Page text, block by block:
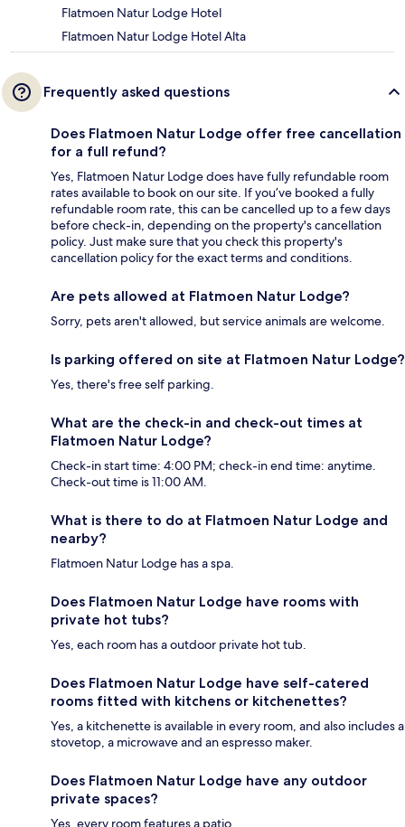
Flatmoen Natur Lodge Hotel
Flatmoen Natur Lodge Hotel Alta
Frequently asked questions
Does Flatmoen Natur Lodge offer free cancellation
for a full refund?
Yes, Flatmoen Natur Lodge does have fully refundable room
rates available to book on our site. If you’ve booked a fully
refundable room rate, this can be cancelled up to a few days
before check-in, depending on the property's cancellation
policy. Just make sure that you check this property's
cancellation policy for the exact terms and conditions.
Are pets allowed at Flatmoen Natur Lodge?
Sorry, pets aren't allowed, but service animals are welcome.
Is parking offered on site at Flatmoen Natur Lodge?
Yes, there's free self parking.
What are the check-in and check-out times at
Flatmoen Natur Lodge?
Check-in start time: 4:00 PM; check-in end time: anytime.
Check-out time is 11:00 AM.
What is there to do at Flatmoen Natur Lodge and
nearby?
Flatmoen Natur Lodge has a spa.
Does Flatmoen Natur Lodge have rooms with
private hot tubs?
Yes, each room has a outdoor private hot tub.
Does Flatmoen Natur Lodge have self-catered
rooms fitted with kitchens or kitchenettes?
Yes, a kitchenette is available in every room, and also includes a
stovetop, a microwave and an espresso maker.
Does Flatmoen Natur Lodge have any outdoor
private spaces?
Yes, every room features a patio.